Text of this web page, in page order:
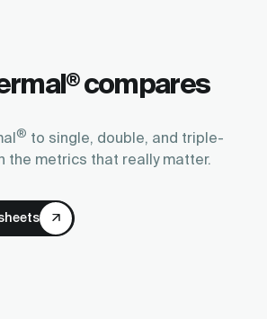
®compares
® to single, double, and triple-
the metrics that really matter.